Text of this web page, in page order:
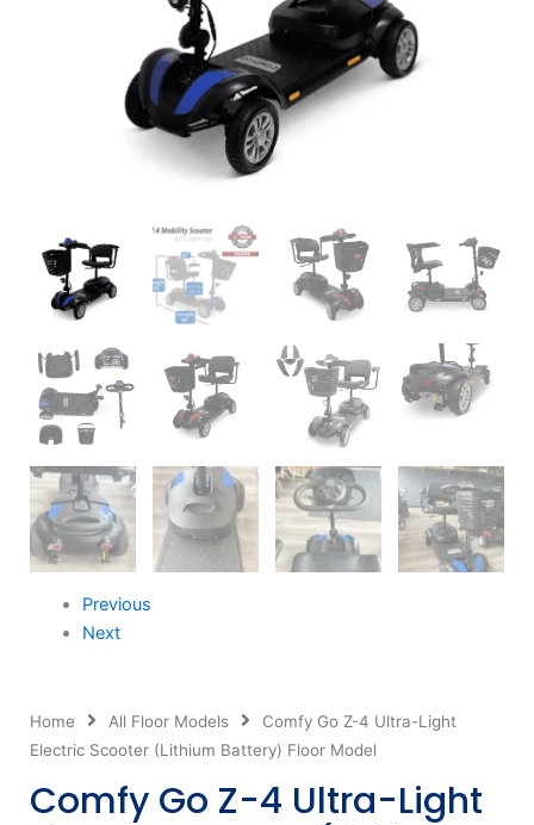
Previous
Next
Home All Floor Models
Comfy Go Z-4 Ultra-Light
Electric Scooter (Lithium Battery) Floor Model
Comfy Go Z-4 Ultra-Light